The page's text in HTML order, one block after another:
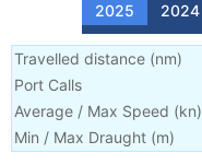
2025 2024
Travelled distance (nm)
Port Calls
Average / Max Speed (kn)
Min / Max Draught (m)